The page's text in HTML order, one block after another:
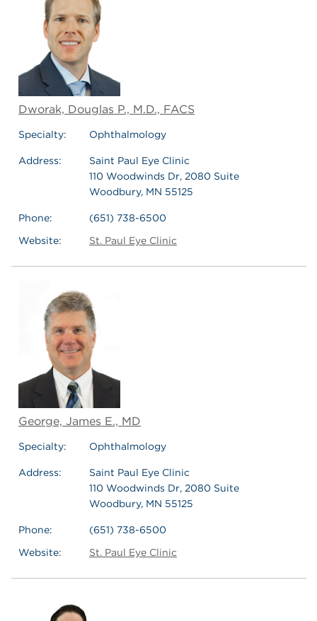
Dworak, Douglas P., M.D., FACS
Specialty: Ophthalmology
Address:
Saint Paul Eye Clinic
110 Woodwinds Dr, 2080 Suite
Woodbury, MN 55125
Phone:
(651) 738-6500
Website:
St. Paul Eye Clinic
George, James E., MD
Specialty: Ophthalmology
Address:
Saint Paul Eye Clinic
110 Woodwinds Dr, 2080 Suite
Woodbury, MN 55125
Phone:
(651) 738-6500
Website:
St. Paul Eye Clinic